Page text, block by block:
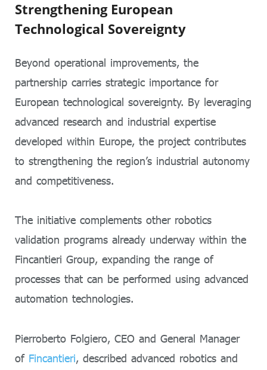
Strengthening European
Technological Sovereignty
Beyond operational improvements, the
partnership carries strategic importance for
European technological sovereignty. By leveraging
advanced research and industrial expertise
developed within Europe, the project contributes
to strengthening the region’s industrial autonomy
and competitiveness.
The initiative complements other robotics
validation programs already underway within the
Fincantieri Group, expanding the range of
processes that can be performed using advanced
automation technologies.
Pierroberto Folgiero, CEO and General Manager
of Fincantieri, described advanced robotics and